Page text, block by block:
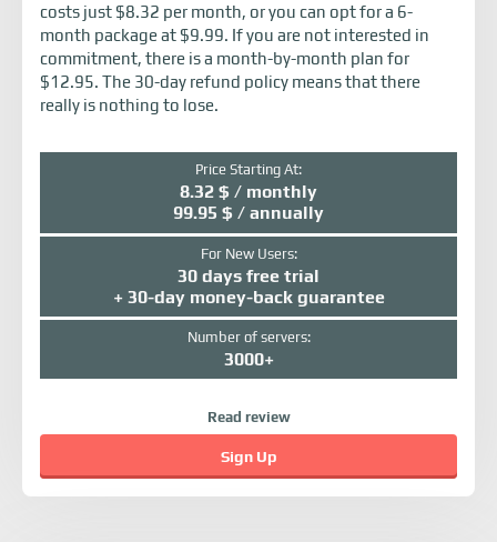
costs just $8.32 per month, or you can opt for a 6-
month package at $9.99. If you are not interested in
commitment, there is a month-by-month plan for
$12.95. The 30-day refund policy means that there
really is nothing to lose.
Price Starting At:
8.32 $ / monthly
99.95 $ / annually
For New Users:
30 days free trial
+ 30-day money-back guarantee
Number of servers:
3000+
Read review
Sign Up